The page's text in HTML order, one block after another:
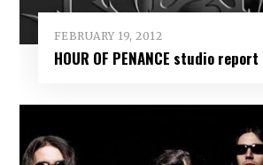
FEBRUARY 19, 2012
HOUR OF PENANCE studio report